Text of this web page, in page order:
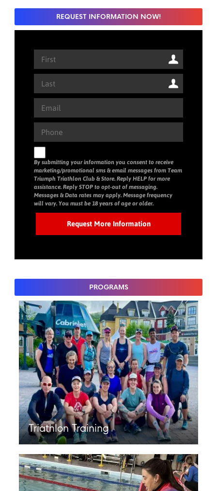
REQUEST INFORMATION NOW!
By submitting your information you consent to receive
marketing/promotional sms & email messages from Team
Triumph Triathlon Club & Store. Reply HELP for more
assistance. Reply STOP to opt-out of messaging.
Messages & Data rates may apply. Message frequency
will vary. You must be 18 years of age or older.
PROGRAMS
Triathlon Training